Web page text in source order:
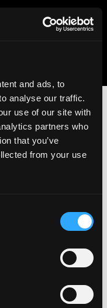
and ads, to
analyse our traffic.
use of our site with
partners who
that you’ve
from your use
do not offer
an alternative
report has been
website. If the issue